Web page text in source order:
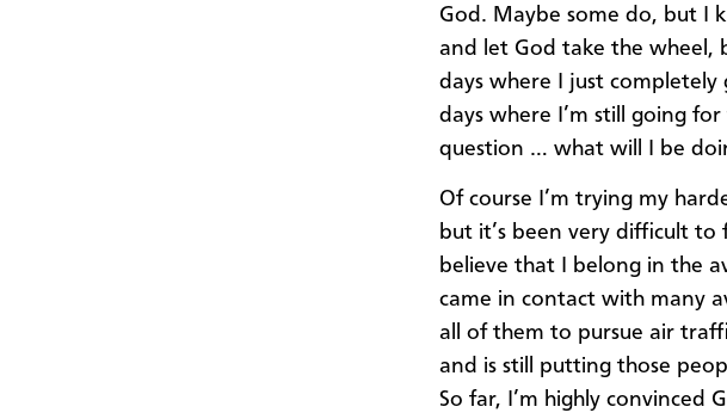
God. Maybe some do, but I
and let God take the wheel,
days where I just
days where I’m still going
question … what will I be
Of course I’m trying my
but it’s been very difficult
believe that I belong in the
came in contact with many
all of them to pursue air
and is still putting those
So far, I’m highly convinced